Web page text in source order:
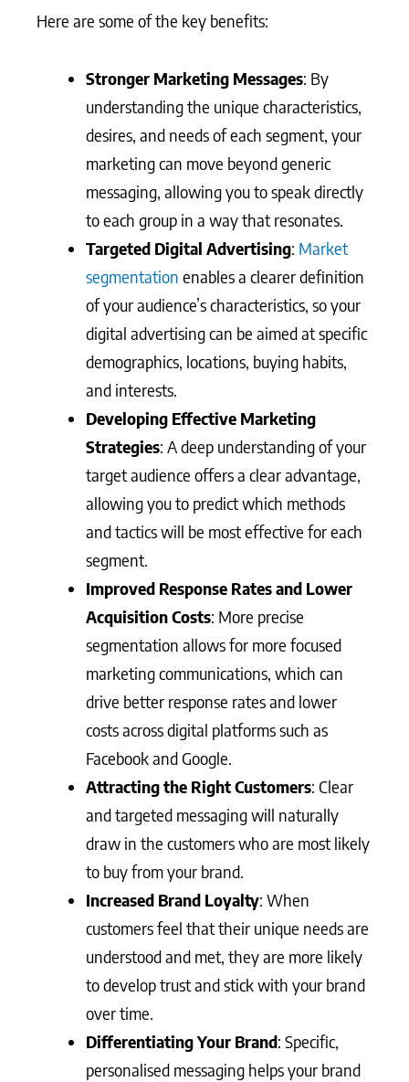
Here are some of the key benefits:
Stronger Marketing Messages: By
understanding the unique characteristics,
desires, and needs of each segment, your
marketing can move beyond generic
messaging, allowing you to speak directly
to each group in a way that resonates.
Targeted Digital Advertising: Market
segmentation enables a clearer definition
of your audience’s characteristics, so your
digital advertising can be aimed at specific
demographics, locations, buying habits,
and interests.
Developing Effective Marketing
Strategies: A deep understanding of your
target audience offers a clear advantage,
allowing you to predict which methods
and tactics will be most effective for each
segment.
Improved Response Rates and Lower
Acquisition Costs: More precise
segmentation allows for more focused
marketing communications, which can
drive better response rates and lower
costs across digital platforms such as
Facebook and Google.
Attracting the Right Customers: Clear
and targeted messaging will naturally
draw in the customers who are most likely
to buy from your brand.
Increased Brand Loyalty: When
customers feel that their unique needs are
understood and met, they are more likely
to develop trust and stick with your brand
over time.
Differentiating Your Brand: Specific,
personalised messaging helps your brand